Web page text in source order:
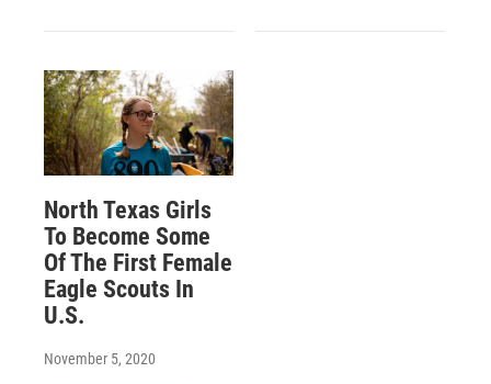
North Texas Girls
To Become Some
Of The First Female
Eagle Scouts In
U.S.
November 5, 2020